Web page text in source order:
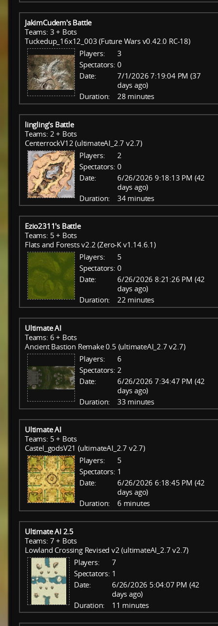
JakimCudem's Battle
Teams: 3 + Bots
Tuckedup_16x12_003 (Future Wars v0.42.0 RC-18)
Players:
3
Spectators: 0
Date:
7/1/2026 7:19:04 PM (37
days ago)
Duration:
28 minutes
lingling's Battle
Teams: 2 + Bots
CenterrockV12 (ultimateAI_2.7 v2.7)
Players:
2
Spectators: 0
Date:
6/26/2026 9:18:13 PM (42
days ago)
Duration:
34 minutes
Ezio2311's Battle
Teams: 5 + Bots
Flats and Forests v2.2 (Zero-K v1.14.6.1)
Players:
5
Spectators: 0
Date:
6/26/2026 8:21:26 PM (42
days ago)
Duration:
22 minutes
Ultimate AI
Teams: 6 + Bots
Ancient Bastion Remake 0.5 (ultimateAI_2.7 v2.7)
Players:
6
Spectators: 2
Date:
6/26/2026 7:34:47 PM (42
days ago)
Duration:
33 minutes
Ultimate AI
Teams: 5 + Bots
Castel_godsV21 (ultimateAI_2.7 v2.7)
Players:
5
Spectators: 1
Date:
6/26/2026 6:18:45 PM (42
days ago)
Duration:
6 minutes
Ultimate AI 2.5
Teams: 7 + Bots
Lowland Crossing Revised v2 (ultimateAI_2.7 v2.7)
Players:
7
Spectators: 1
Date:
6/26/2026 5:04:07 PM (42
days ago)
Duration:
11 minutes